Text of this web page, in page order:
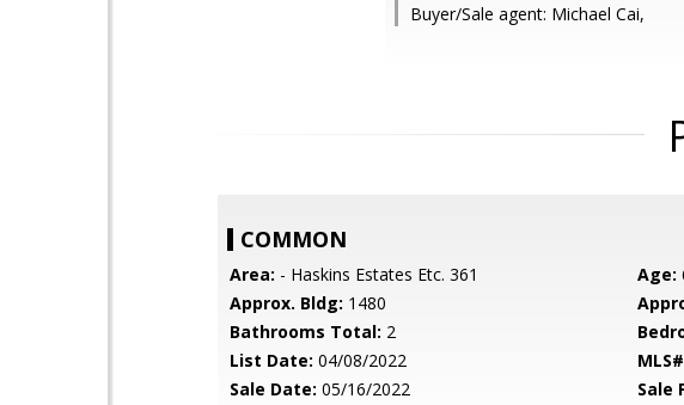
Buyer/Sale agent: Michael Cai,
COMMON
Area: - Haskins Estates Etc. 361 Age:
Approx. Bldg: 1480
Bathrooms Total: 2
List Date: 04/08/2022
Sale Date: 05/16/2022 Sale